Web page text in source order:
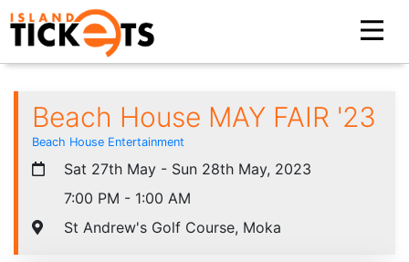
Beach House MAY FAIR '23
Beach House Entertainment
Sat 27th May - Sun 28th May, 2023
7:00 PM - 1:00 AM
St Andrew's Golf Course, Moka